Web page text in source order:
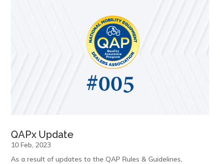
QAPx Update
10 Feb, 2023
As a result of updates to the QAP Rules & Guidelines,